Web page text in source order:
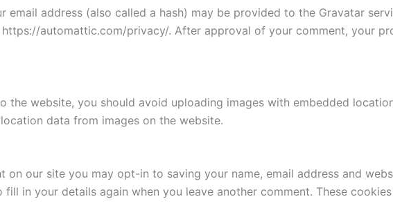
email address (also called a hash) may be provided to the Gravatar
automattic.com/privacy/. After approval of your comment, your
the website, you should avoid uploading images with embedded
data from images on the website.
on our site you may opt-in to saving your name, email address and
in your details again when you leave another comment. These